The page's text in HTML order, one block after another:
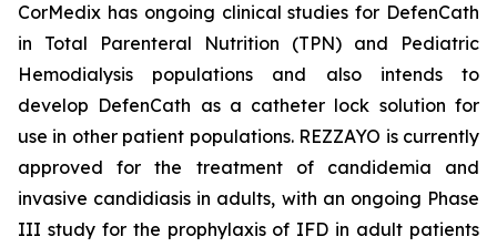
CorMedix has ongoing clinical studies for DefenCath
in Total Parenteral Nutrition (TPN) and Pediatric
Hemodialysis populations and also intends to
develop DefenCath as a catheter lock solution for
use in other patient populations. REZZAYO is currently
approved for the treatment of candidemia and
invasive candidiasis in adults, with an ongoing Phase
III study for the prophylaxis of IFD in adult patients